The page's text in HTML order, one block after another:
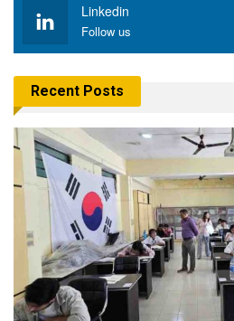
Linkedin
Follow us
Recent Posts